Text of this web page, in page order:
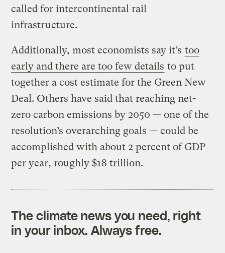
called for intercontinental rail
infrastructure.
Additionally, most economists say it’s too
early and there are too few details to put
together a cost estimate for the Green New
Deal. Others have said that reaching net-
zero carbon emissions by 2050 — one of the
resolution’s overarching goals — could be
accomplished with about 2 percent of GDP
per year, roughly $18 trillion.
The climate news you need, right
in your inbox. Always free.